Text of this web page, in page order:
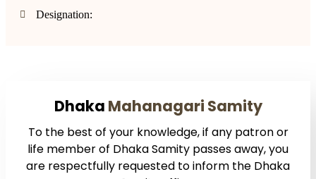
Designation:
Dhaka Mahanagari Samity
To the best of your knowledge, if any patron or
life member of Dhaka Samity passes away, you
are respectfully requested to inform the Dhaka